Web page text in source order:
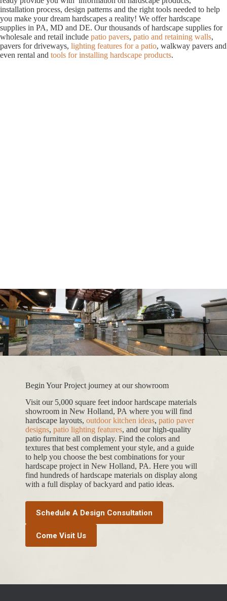
installation process, design patterns and the right tools needed to help
you make your dream hardscapes a reality! We offer hardscape
supplies in PA, MD and DE. Our thousands of hardscape supplies for
wholesale and retail include patio pavers, patio and retaining walls,
pavers for driveways, lighting features for a patio, walkway pavers and
even rental and tools for installing hardscape products.
Begin Your Project journey at our showroom
Visit our 5,000 square feet indoor hardscape materials
showroom in New Holland, PA where you will find
hardscape layouts, outdoor kitchen ideas, patio paver
designs, patio lighting features, and our high-quality
patio furniture all on display. Find the colors and
textures that best complement your style, and a guide
to help you choose the best combinations for your
hardscape project in New Holland, PA. Here you will
find hundreds of hardscape materials on display along
with a full display of backyard and patio ideas.
Schedule A Design Consultation
Come Visit Us